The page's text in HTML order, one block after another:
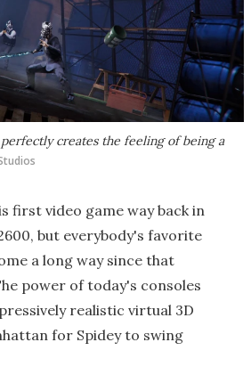
perfectly creates the feeling of being a
first video game way back in
but everybody's favorite
a long way since that
power of today's consoles
realistic virtual 3D
for Spidey to swing